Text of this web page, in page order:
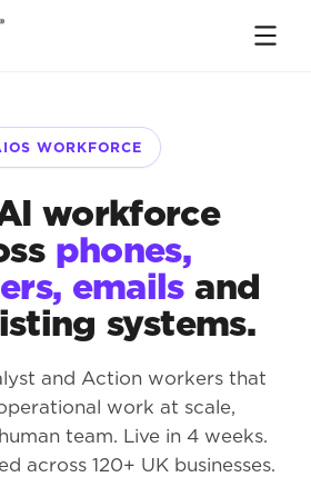
WORKFORCE
workforce
phones,
emailsand
systems.
and Action workers that
work at scale,
team. Live in 4 weeks.
across 120+ UK businesses.